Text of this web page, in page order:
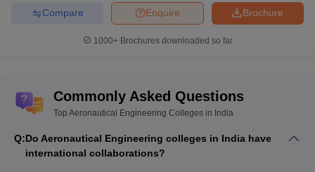
career choices for students. Due to increasing focus in the Space
and aviation sector, candidates can gain employment in top Indian
Brochure
Enquire
Compare
1000+Brochures downloaded so far
Commonly Asked Questions
Top Aeronautical Engineering Colleges in India
Q:Do Aeronautical Engineering colleges in India have
international collaborations?